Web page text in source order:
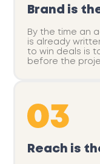
Brand is
By the time an
is already
to win deals is
before the
Reach is